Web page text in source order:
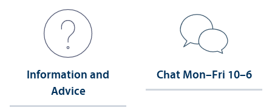
Information and
Advice
Chat Mon–Fri 10–6